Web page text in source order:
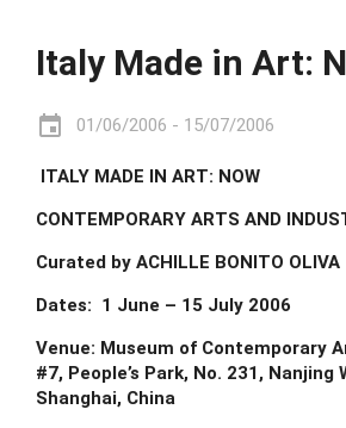
Italy Made in Art:
event 01/06/2006 - 15/07/2006
ITALY MADE IN ART: NOW
CONTEMPORARY ARTS AND
Curated by ACHILLE BONITO OLIVA
Dates:  1 June – 15 July 2006
Venue: Museum of Contemporary
#7, People’s Park, No. 231, Nanjing
Shanghai, China